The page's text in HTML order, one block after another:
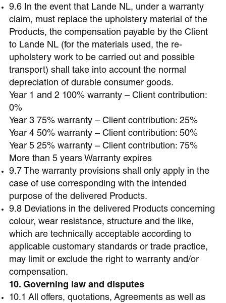
9.6 In the event that Lande NL, under a warranty
claim, must replace the upholstery material of the
Products, the compensation payable by the Client
to Lande NL (for the materials used, the re-
upholstery work to be carried out and possible
transport) shall take into account the normal
depreciation of durable consumer goods.
Year 1 and 2 100% warranty – Client contribution:
0%
Year 3 75% warranty – Client contribution: 25%
Year 4 50% warranty – Client contribution: 50%
Year 5 25% warranty – Client contribution: 75%
More than 5 years Warranty expires
9.7 The warranty provisions shall only apply in the
case of use corresponding with the intended
purpose of the delivered Products.
9.8 Deviations in the delivered Products concerning
colour, wear resistance, structure and the like,
which are technically acceptable according to
applicable customary standards or trade practice,
may limit or exclude the right to warranty and/or
compensation.
10. Governing law and disputes
10.1 All offers, quotations, Agreements as well as